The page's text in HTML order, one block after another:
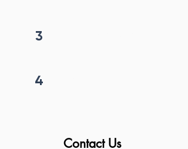
3
4
Contact Us